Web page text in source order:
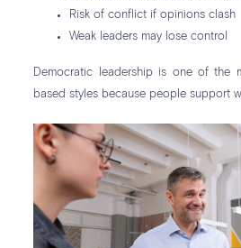
Risk of conflict if opinions clash
Weak leaders may lose control
Democratic leadership is one of the
based styles because people support